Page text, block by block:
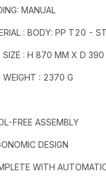
MANUAL
: BODY: PP T20 -
SIZE : H 870 MM X D
WEIGHT : 2370 G
FREE ASSEMBLY
DESIGN
WITH